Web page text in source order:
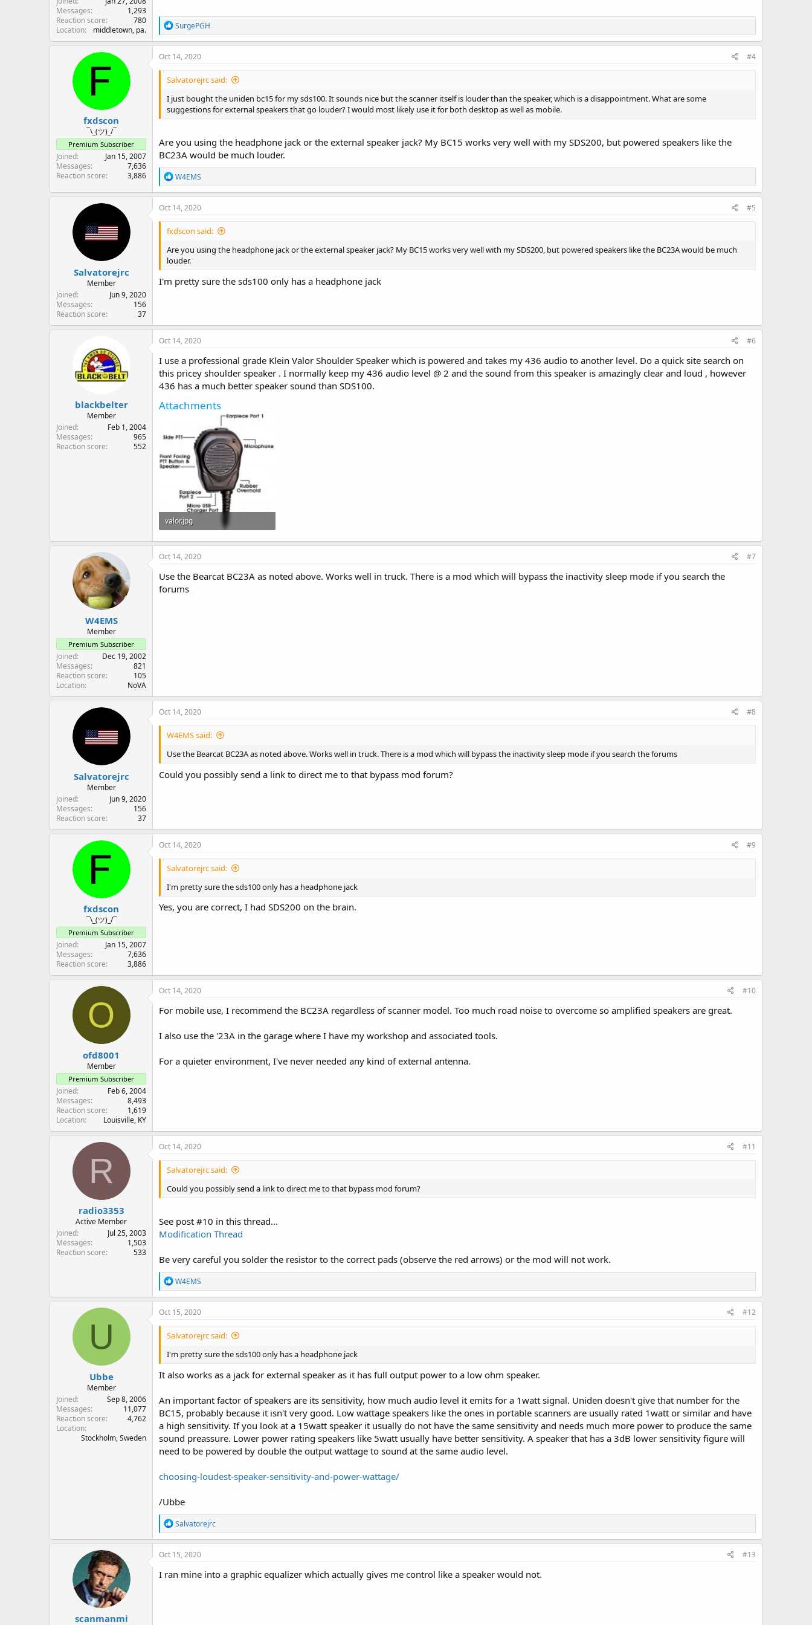
Messages
1,293
Reaction score
780
Location
middletown, pa.
R
e
a
c
o
s
:
SurgePGH
fxdscon
¯\_(ツ)_/¯
Premium Subscriber
Joined
Jan 15, 2007
Messages
7,636
Reaction score
3,886
Oct 14, 2020 #4
Salvatorejrc said:
I just bought the uniden bc15 for my sds100. It sounds nice but the scanner itself is louder than the speaker, which is a disappointment. What are some
suggestions for external speakers that go louder? I would most likely use it for both desktop as well as mobile.
Are you using the headphone jack or the external speaker jack? My BC15 works very well with my SDS200, but powered speakers like the
BC23A would be much louder.
R
e
a
c
o
s
:
W4EMS
Salvatorejrc
Member
Joined
Jun 9, 2020
Messages
156
Reaction score
37
Oct 14, 2020 #5
fxdscon said:
Are you using the headphone jack or the external speaker jack? My BC15 works very well with my SDS200, but powered speakers like the BC23A would be much
louder.
I'm pretty sure the sds100 only has a headphone jack
blackbelter
Member
Joined
Feb 1, 2004
Messages
965
Reaction score
552
Oct 14, 2020 #6
I use a professional grade Klein Valor Shoulder Speaker which is powered and takes my 436 audio to another level. Do a quick site search on
this pricey shoulder speaker . I normally keep my 436 audio level @ 2 and the sound from this speaker is amazingly clear and loud , however
436 has a much better speaker sound than SDS100.
Attachments
valor.jpg
26.5 KB · Views: 42
W4EMS
Member
Premium Subscriber
Joined
Dec 19, 2002
Messages
821
Reaction score
105
Location
NoVA
Oct 14, 2020 #7
Use the Bearcat BC23A as noted above. Works well in truck. There is a mod which will bypass the inactivity sleep mode if you search the
forums
Salvatorejrc
Member
Joined
Jun 9, 2020
Messages
156
Reaction score
37
Oct 14, 2020 #8
W4EMS said:
Use the Bearcat BC23A as noted above. Works well in truck. There is a mod which will bypass the inactivity sleep mode if you search the forums
Could you possibly send a link to direct me to that bypass mod forum?
fxdscon
¯\_(ツ)_/¯
Premium Subscriber
Joined
Jan 15, 2007
Messages
7,636
Reaction score
3,886
Oct 14, 2020 #9
Salvatorejrc said:
I'm pretty sure the sds100 only has a headphone jack
Yes, you are correct, I had SDS200 on the brain.
O
ofd8001
Member
Premium Subscriber
Joined
Feb 6, 2004
Messages
8,493
Reaction score
1,619
Location
Louisville, KY
Oct 14, 2020 #10
For mobile use, I recommend the BC23A regardless of scanner model. Too much road noise to overcome so amplified speakers are great.
I also use the '23A in the garage where I have my workshop and associated tools.
For a quieter environment, I've never needed any kind of external antenna.
R
radio3353
Active Member
Joined
Jul 25, 2003
Messages
1,503
Reaction score
533
Oct 14, 2020 #11
Salvatorejrc said:
Could you possibly send a link to direct me to that bypass mod forum?
See post #10 in this thread...
Modification Thread
Be very careful you solder the resistor to the correct pads (observe the red arrows) or the mod will not work.
R
e
a
c
o
s
W4EMS
U
Ubbe
Member
Joined
Sep 8, 2006
Messages
11,077
Reaction score
4,762
Location
Stockholm, Sweden
Oct 15, 2020 #12
Salvatorejrc said:
I'm pretty sure the sds100 only has a headphone jack
It also works as a jack for external speaker as it has full output power to a low ohm speaker.
An important factor of speakers are its sensitivity, how much audio level it emits for a 1watt signal. Uniden doesn't give that number for the
BC15, probably because it isn't very good. Low wattage speakers like the ones in portable scanners are usually rated 1watt or similar and have
a high sensitivity. If you look at a 15watt speaker it usually do not have the same sensitivity and needs much more power to produce the same
sound preassure. Lower power rating speakers like 5watt usually have better sensitivity. A speaker that has a 3dB lower sensitivity figure will
need to be powered by double the output wattage to sound at the same audio level.
choosing-loudest-speaker-sensitivity-and-power-wattage/
/Ubbe
R
e
a
c
i
o
Salvatorejrc
scanmanmi
Oct 15, 2020 #13
I ran mine into a graphic equalizer which actually gives me control like a speaker would not.